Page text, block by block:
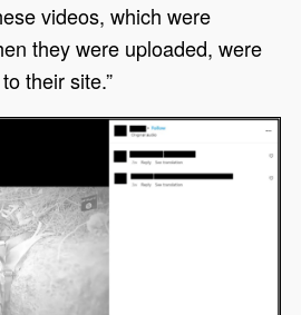
videos, which were
they were uploaded, were
their site.”